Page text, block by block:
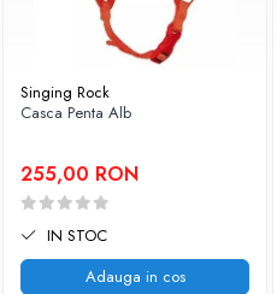
Singing Rock
Casca Penta Alb
255,00 RON
IN STOC
Adauga in cos